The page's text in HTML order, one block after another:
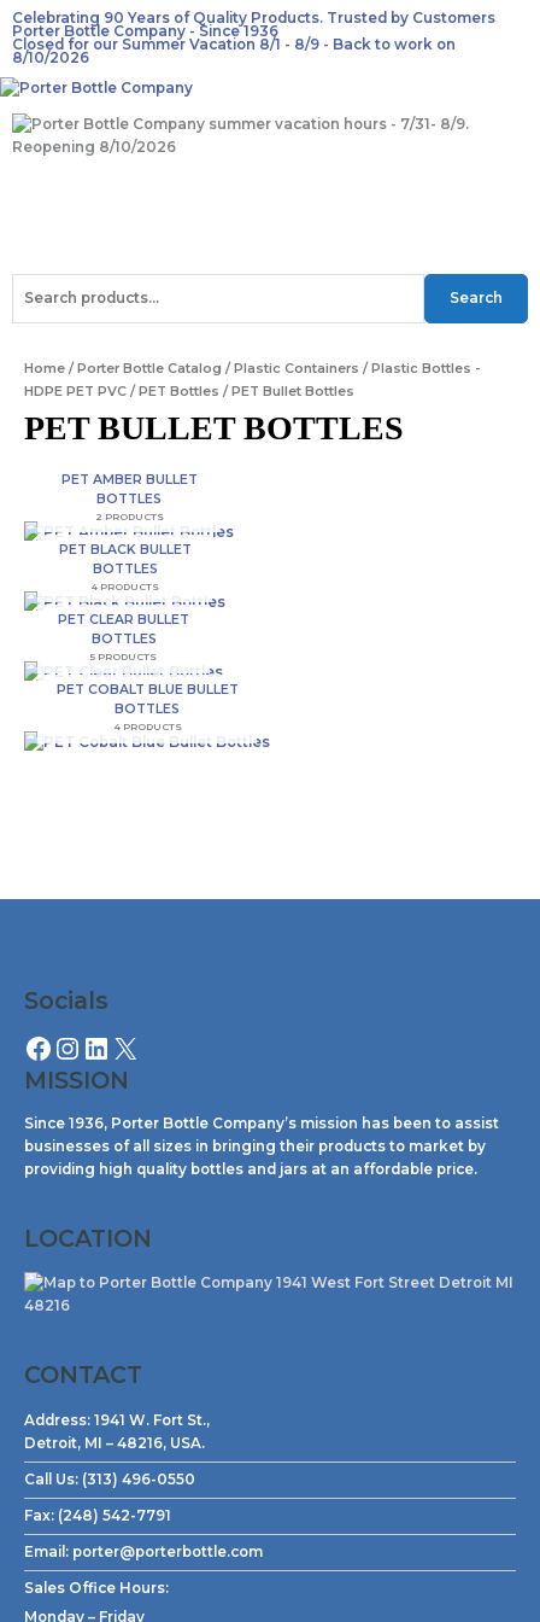
Skip
to
content
Celebrating 90 Years of Quality Products. Trusted by Customers
Porter Bottle Company - Since 1936
Closed for our Summer Vacation 8/1 - 8/9 - Back to work on
8/10/2026
a
c
e
b
o
o
k
-
f
w
i
t
t
e
r
n
s
t
a
g
r
a
m
for:
Search
Home / Porter Bottle Catalog / Plastic Containers / Plastic Bottles -
HDPE PET PVC / PET Bottles / PET Bullet Bottles
PET BULLET BOTTLES
PET AMBER BULLET
BOTTLES
2 PRODUCTS
PET BLACK BULLET
BOTTLES
4 PRODUCTS
PET CLEAR BULLET
BOTTLES
5 PRODUCTS
PET COBALT BLUE BULLET
BOTTLES
4 PRODUCTS
Socials
Facebook
Instagram
LinkedIn
MISSION
Since 1936, Porter Bottle Company’s mission has been to assist
businesses of all sizes in bringing their products to market by
providing high quality bottles and jars at an affordable price.
LOCATION
CONTACT
Address: 1941 W. Fort St.,
Detroit, MI – 48216, USA.
Call Us: (313) 496-0550
Fax: (248) 542-7791
Email: porter@porterbottle.com
Sales Office Hours:
Monday – Friday